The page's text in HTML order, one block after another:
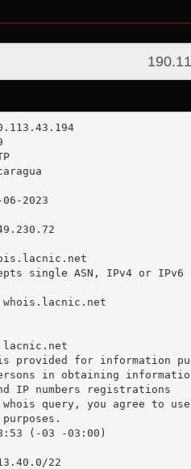
single ASN, IPv4 or IPv6
whois.lacnic.net
lacnic.net
provided for information
in obtaining
IP numbers registrations
query, you agree to
(-03 -03:00)
22